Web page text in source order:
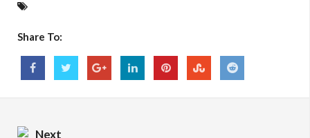
Share To:
Next